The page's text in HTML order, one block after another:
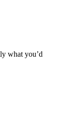
what you’d